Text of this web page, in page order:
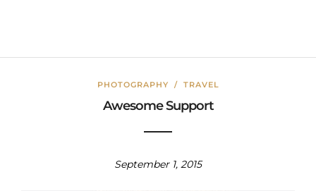
PHOTOGRAPHY / TRAVEL
Awesome Support
September 1, 2015